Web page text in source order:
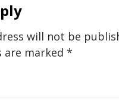
will not be
are marked *